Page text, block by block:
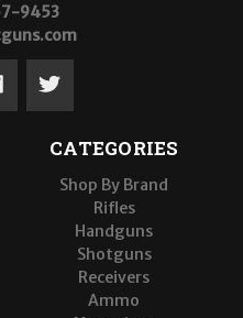
9453
CATEGORIES
Shop By Brand
Rifles
Handguns
Shotguns
Receivers
Ammo